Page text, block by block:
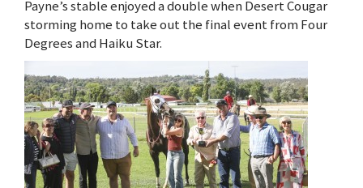
Payne’s stable enjoyed a double when Desert Cougar
storming home to take out the final event from Four
Degrees and Haiku Star.